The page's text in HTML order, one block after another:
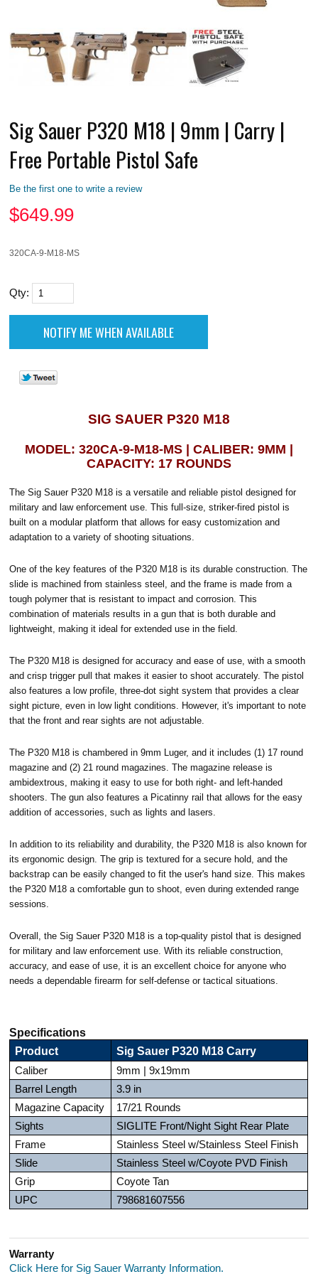
Sig Sauer P320 M18 | 9mm | Carry |
Free Portable Pistol Safe
Be the first one to write a review
$649.99
320CA-9-M18-MS
Qty:
SIG SAUER P320 M18
MODEL: 320CA-9-M18-MS | CALIBER: 9MM |
CAPACITY: 17 ROUNDS
The Sig Sauer P320 M18 is a versatile and reliable pistol designed for
military and law enforcement use. This full-size, striker-fired pistol is
built on a modular platform that allows for easy customization and
adaptation to a variety of shooting situations.
One of the key features of the P320 M18 is its durable construction. The
slide is machined from stainless steel, and the frame is made from a
tough polymer that is resistant to impact and corrosion. This
combination of materials results in a gun that is both durable and
lightweight, making it ideal for extended use in the field.
The P320 M18 is designed for accuracy and ease of use, with a smooth
and crisp trigger pull that makes it easier to shoot accurately. The pistol
also features a low profile, three-dot sight system that provides a clear
sight picture, even in low light conditions. However, it's important to note
that the front and rear sights are not adjustable.
The P320 M18 is chambered in 9mm Luger, and it includes (1) 17 round
magazine and (2) 21 round magazines. The magazine release is
ambidextrous, making it easy to use for both right- and left-handed
shooters. The gun also features a Picatinny rail that allows for the easy
addition of accessories, such as lights and lasers.
In addition to its reliability and durability, the P320 M18 is also known for
its ergonomic design. The grip is textured for a secure hold, and the
backstrap can be easily changed to fit the user's hand size. This makes
the P320 M18 a comfortable gun to shoot, even during extended range
sessions.
Overall, the Sig Sauer P320 M18 is a top-quality pistol that is designed
for military and law enforcement use. With its reliable construction,
accuracy, and ease of use, it is an excellent choice for anyone who
needs a dependable firearm for self-defense or tactical situations.
Specifications
Product
Sig Sauer P320 M18 Carry
Caliber
9mm | 9x19mm
Barrel Length
3.9 in
Magazine Capacity
17/21 Rounds
Sights
SIGLITE Front/Night Sight Rear Plate
Frame
Stainless Steel w/Stainless Steel Finish
Slide
Stainless Steel w/Coyote PVD Finish
Grip
Coyote Tan
UPC
798681607556
Warranty
Click Here for Sig Sauer Warranty Information.